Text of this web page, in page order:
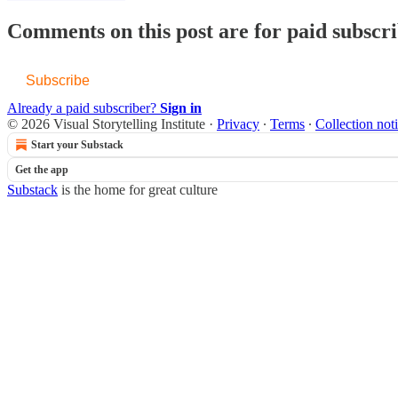
Comments on this post are for paid
Subscribe
Already a paid subscriber? Sign in
© 2026 Visual Storytelling Institute · Privacy ∙ Terms ∙ Collection
Start your Substack
Get the app
Substack is the home for great culture